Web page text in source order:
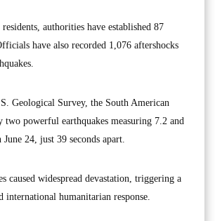
authorities have established 87
have also recorded 1,076 aftershocks
Geological Survey, the South American
two powerful earthquakes measuring 7.2 and
24, just 39 seconds apart.
caused widespread devastation, triggering a
international humanitarian response.